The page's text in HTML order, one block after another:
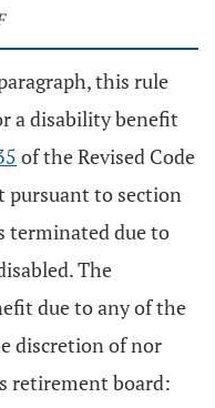
this rule
a disability benefit
of the Revised Code
pursuant to section
terminated due to
The
due to any of the
discretion of nor
retirement board: